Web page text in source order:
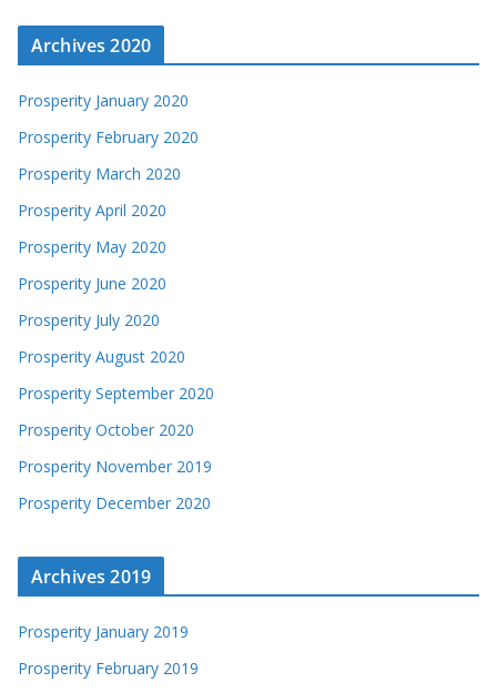
Archives 2020
Prosperity January 2020
Prosperity February 2020
Prosperity March 2020
Prosperity April 2020
Prosperity May 2020
Prosperity June 2020
Prosperity July 2020
Prosperity August 2020
Prosperity September 2020
Prosperity October 2020
Prosperity November 2019
Prosperity December 2020
Archives 2019
Prosperity January 2019
Prosperity February 2019